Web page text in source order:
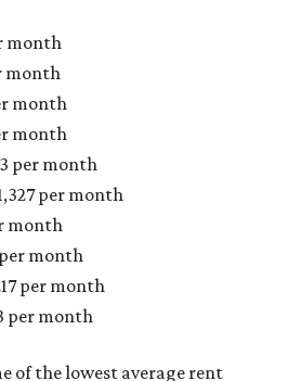
month
month
month
month
per month
per month
month
month
per month
per month
of the lowest average rent